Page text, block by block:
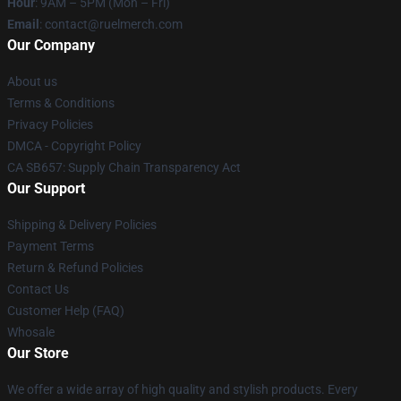
Email : contact@ruelmerch.com
Our Company
About us
Terms & Conditions
Privacy Policies
DMCA - Copyright Policy
CA SB657: Supply Chain Transparency Act
Our Support
Shipping & Delivery Policies
Payment Terms
Return & Refund Policies
Contact Us
Customer Help (FAQ)
Whosale
Our Store
We offer a wide array of high quality and stylish products. Every